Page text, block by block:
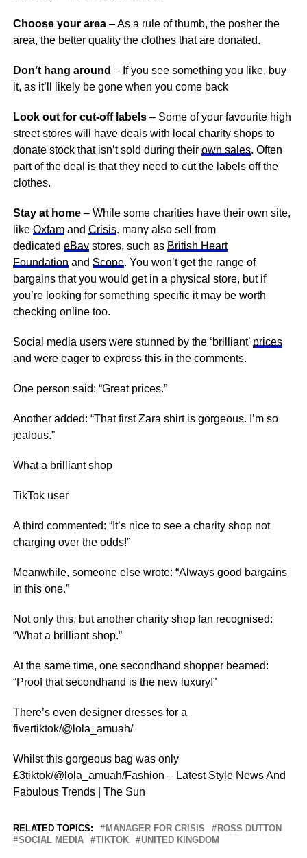
Choose your area– As a rule of thumb, the posher the
area, the better quality the clothes that are donated.
Don’t hang around – If you see something you like, buy
it, as it’ll likely be gone when you come back
Look out for cut-off labels– Some of your favourite high
street stores will have deals with local charity shops to
donate stock that isn’t sold during their own sales. Often
part of the deal is that they need to cut the labels off the
clothes.
Stay at home– While some charities have their own site,
like Oxfamand Crisis. many also sell from
dedicated eBaystores, such as British Heart
Foundation and Scope. You won’t get the range of
bargains that you would get in a physical store, but if
you’re looking for something specific it may be worth
checking online too.
Social media users were stunned by the ‘brilliant’ prices
and were eager to express this in the comments.
One person said: “Great prices.”
Another added: “That first Zara shirt is gorgeous. I’m so
jealous.”
What a brilliant shop
TikTok user
A third commented: “It’s niceto see a charity shop not
charging over the odds!”
Meanwhile, someone else wrote: “Always good bargains
in this one.”
Not only this, but another charity shop fan recognised:
“What a brilliant shop.”
At the same time, one secondhand shopper beamed:
“Proof that secondhand is the new luxury!”
There’s even designer dresses for a
fivertiktok/@lola_amuah/
Whilst this gorgeous bag was only
£3tiktok/@lola_amuah/Fashion – Latest Style News And
Fabulous Trends | The Sun
RELATED TOPICS: MANAGER FOR CRISIS
ROSS DUTTON
SOCIAL MEDIA
TIKTOK UNITED KINGDOM